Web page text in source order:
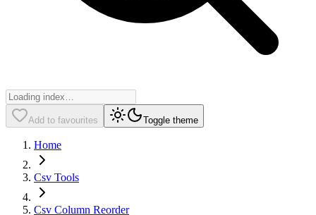
Add to favourites Toggle theme
Home
Csv Tools
Csv Column Reorder